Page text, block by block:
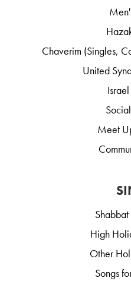
Chaverim (Singles,
United
Meet
High
Other
Songs